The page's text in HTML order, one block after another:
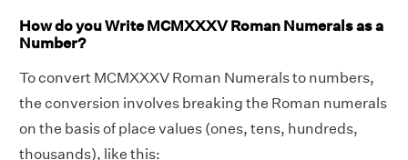
How do you Write MCMXXXV Roman Numerals as a
Number?
To convert MCMXXXV Roman Numerals to numbers,
the conversion involves breaking the Roman numerals
on the basis of place values (ones, tens, hundreds,
thousands), like this: